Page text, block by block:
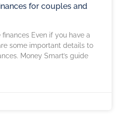
for couples and
Even if you have a
some important details to
Money Smart’s guide